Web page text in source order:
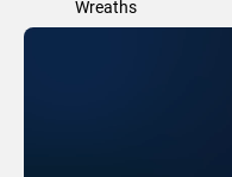
Wreaths